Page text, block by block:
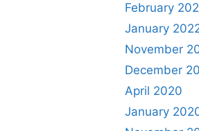
February
January
November
December
April 2020
January